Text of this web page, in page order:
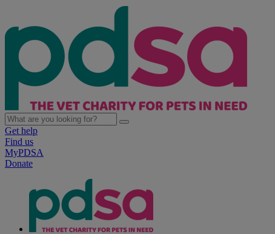
Get help
Find us
MyPDSA
Donate